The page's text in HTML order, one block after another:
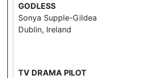
GODLESS
Sonya Supple-Gildea
Dublin, Ireland
TV DRAMA PILOT